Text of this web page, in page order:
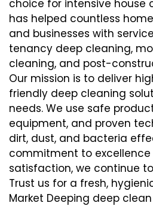
choice for intensive house
has helped countless
and businesses with
tenancy deep cleaning,
cleaning, and post-
Our mission is to deliver
friendly deep cleaning
needs. We use safe
equipment, and proven
dirt, dust, and bacteria
commitment to
satisfaction, we continue
Trust us for a fresh,
Market Deeping deep